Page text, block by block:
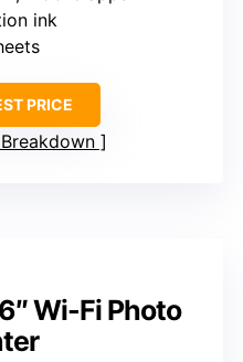
ink
PRICE
Wi-Fi Photo